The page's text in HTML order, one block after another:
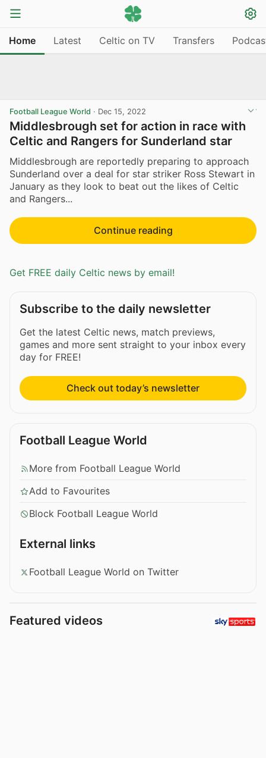
Home Latest Celtic on TV Transfers
Football League World · Dec 15, 2022
Middlesbrough set for action in race with
Celtic and Rangers for Sunderland star
Middlesbrough are reportedly preparing to approach
Sunderland over a deal for star striker Ross Stewart in
January as they look to beat out the likes of Celtic
and Rangers...
Continue reading
Get FREE daily Celtic news by email!
Subscribe to the daily newsletter
Get the latest Celtic news, match previews,
games and more sent straight to your inbox every
day for FREE!
Check out today’s newsletter
Football League World
More from Football League World
Add to Favourites
Block Football League World
External links
Football League World on Twitter
Featured videos